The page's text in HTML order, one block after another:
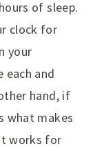
of sleep.
clock for
your
each and
hand, if
what makes
works for